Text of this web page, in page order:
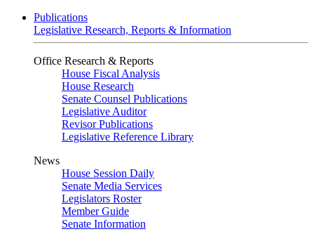
Publications
Legislative Research, Reports & Information
Office Research & Reports
House Fiscal Analysis
House Research
Senate Counsel Publications
Legislative Auditor
Revisor Publications
Legislative Reference Library
News
House Session Daily
Senate Media Services
Legislators Roster
Member Guide
Senate Information